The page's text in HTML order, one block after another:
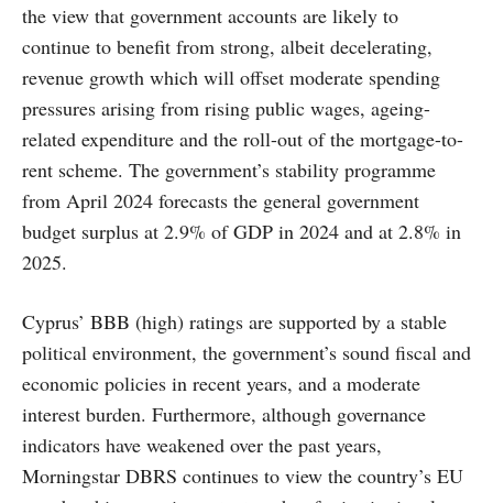
the view that government accounts are likely to
continue to benefit from strong, albeit decelerating,
revenue growth which will offset moderate spending
pressures arising from rising public wages, ageing-
related expenditure and the roll-out of the mortgage-to-
rent scheme. The government’s stability programme
from April 2024 forecasts the general government
budget surplus at 2.9% of GDP in 2024 and at 2.8% in
2025.
Cyprus’ BBB (high) ratings are supported by a stable
political environment, the government’s sound fiscal and
economic policies in recent years, and a moderate
interest burden. Furthermore, although governance
indicators have weakened over the past years,
Morningstar DBRS continues to view the country’s EU